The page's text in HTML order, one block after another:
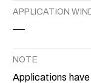
APPLICATION
NOTE
Applications